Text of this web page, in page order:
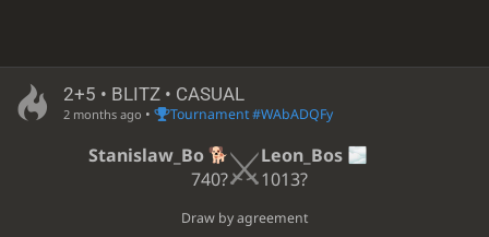
2+5 • BLITZ • CASUAL
2 months ago • Tournament #WAbADQFy
Stanislaw_Bo
740?
Leon_Bos
1013?
Draw by agreement